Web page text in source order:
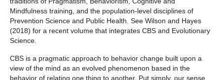
Mindfulness training, and the population-level disciplines of
Prevention Science and Public Health. See Wilson and Hayes
(2018) for a recent volume that integrates CBS and Evolutionary
Science.
CBS is a pragmatic approach to behavior change built upon a
view of the mind as an evolved phenomenon based in the
behavior of relating one thing to another. Put simply, our sense